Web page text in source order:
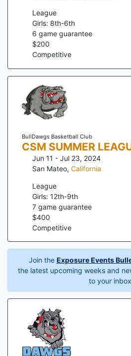
League
Girls: 8th-6th
6 game guarantee
$200
Competitive
BullDawgs Basketball Club
CSM SUMMER
Jun 11 - Jul 23, 2024
San Mateo, California
League
Girls: 12th-9th
7 game guarantee
$400
Competitive
Join the Exposure Events
the latest upcoming weeks and
to your